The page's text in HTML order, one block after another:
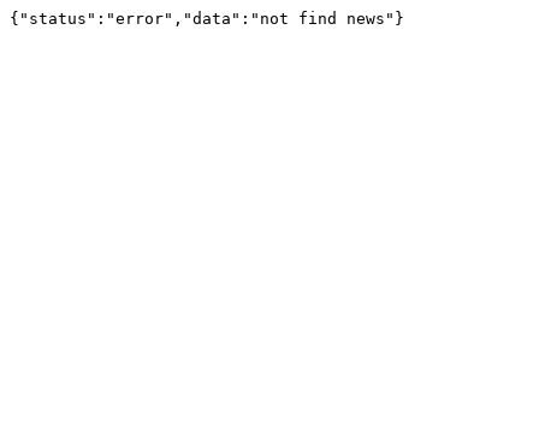
{"status":"error","data":"not find news"}